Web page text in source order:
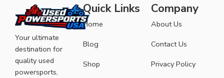
Your ultimate
destination for
quality used
powersports,
Quick Links
Home
Blog
Shop
Company
About Us
Contact Us
Privacy Policy